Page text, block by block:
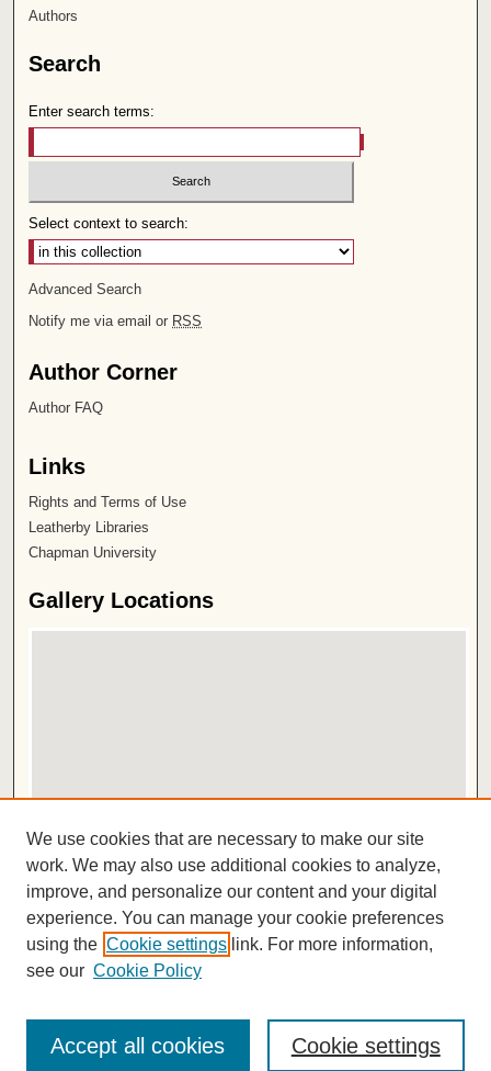
Authors
Search
Enter search terms:
Select context to search:
Advanced Search
Notify me via email or RSS
Author Corner
Author FAQ
Links
Rights and Terms of Use
Leatherby Libraries
Chapman University
Gallery Locations
View gallery in Google Earth
ISSN 2572-1496
We use cookies that are necessary to make our site
work. We may also use additional cookies to analyze,
improve, and personalize our content and your digital
experience. You can manage your cookie preferences
using the Cookie settings link. For more information,
see our Cookie Policy
Cookie settings
Accept all cookies